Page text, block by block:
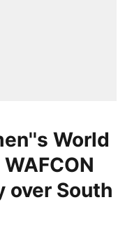
World
South